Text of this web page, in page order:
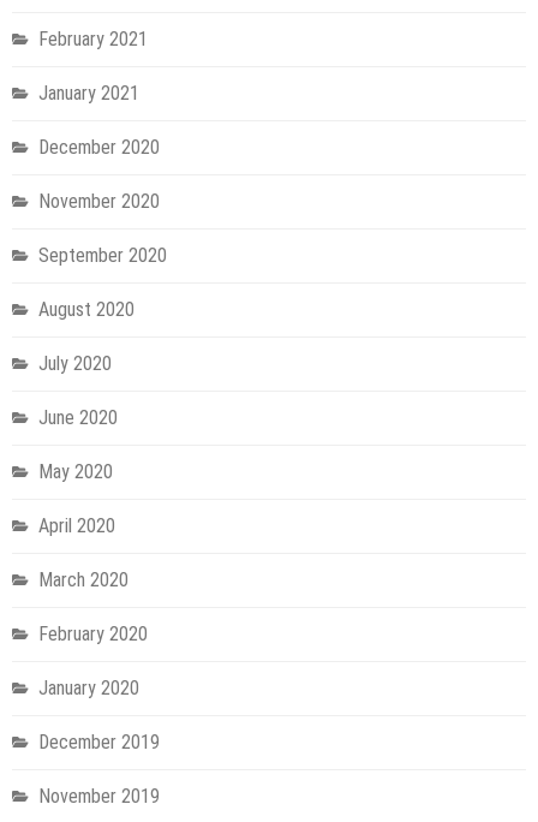
February 2021
January 2021
December 2020
November 2020
September 2020
August 2020
July 2020
June 2020
May 2020
April 2020
March 2020
February 2020
January 2020
December 2019
November 2019